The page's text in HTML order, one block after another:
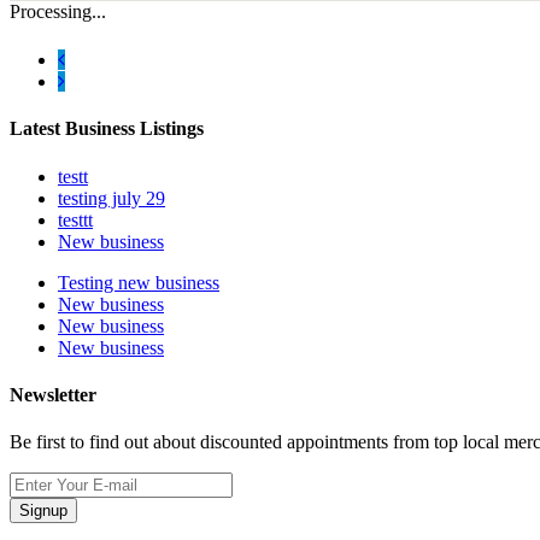
Processing...
Latest Business Listings
testt
testing july 29
testtt
New business
Testing new business
New business
New business
New business
Newsletter
Be first to find out about discounted appointments from top local
Signup